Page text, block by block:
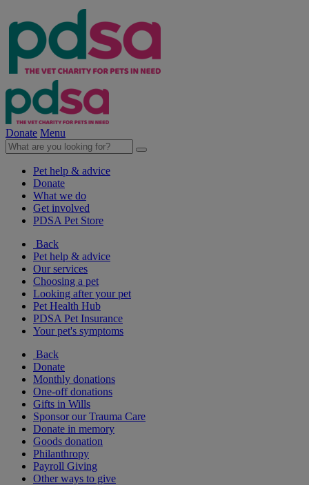
Donate Menu
Pet help & advice
Donate
What we do
Get involved
PDSA Pet Store
Back
Pet help & advice
Our services
Choosing a pet
Looking after your pet
Pet Health Hub
PDSA Pet Insurance
Your pet's symptoms
Back
Donate
Monthly donations
One-off donations
Gifts in Wills
Sponsor our Trauma Care
Donate in memory
Goods donation
Philanthropy
Payroll Giving
Other ways to give